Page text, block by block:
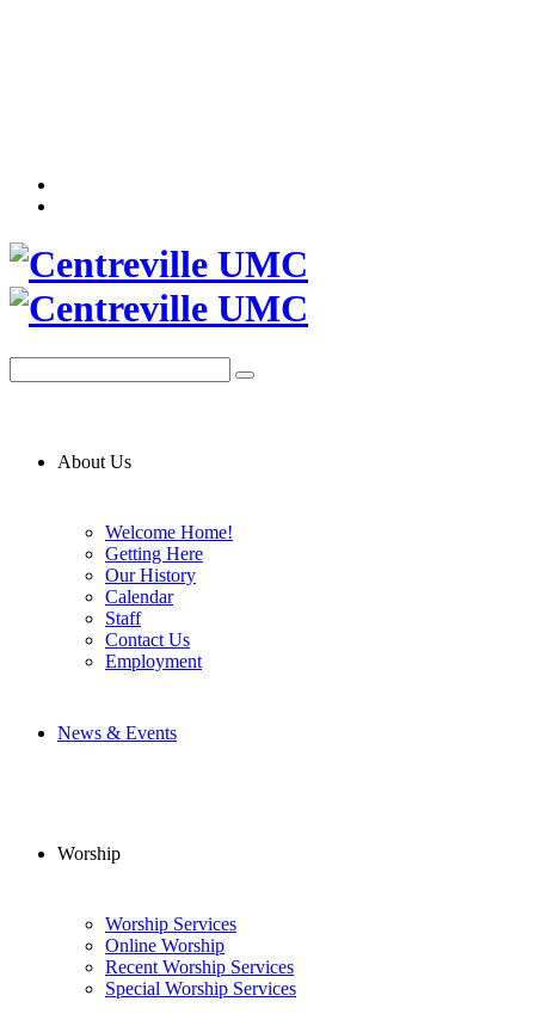
About Us
Welcome Home!
Getting Here
Our History
Calendar
Staff
Contact Us
Employment
News & Events
Worship
Worship Services
Online Worship
Recent Worship Services
Special Worship Services